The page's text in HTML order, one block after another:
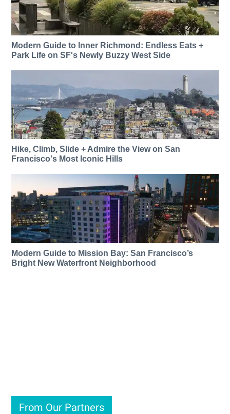
Modern Guide to Inner Richmond: Endless Eats +
Park Life on SF's Newly Buzzy West Side
Hike, Climb, Slide + Admire the View on San
Francisco's Most Iconic Hills
Modern Guide to Mission Bay: San Francisco’s
Bright New Waterfront Neighborhood
From Our Partners